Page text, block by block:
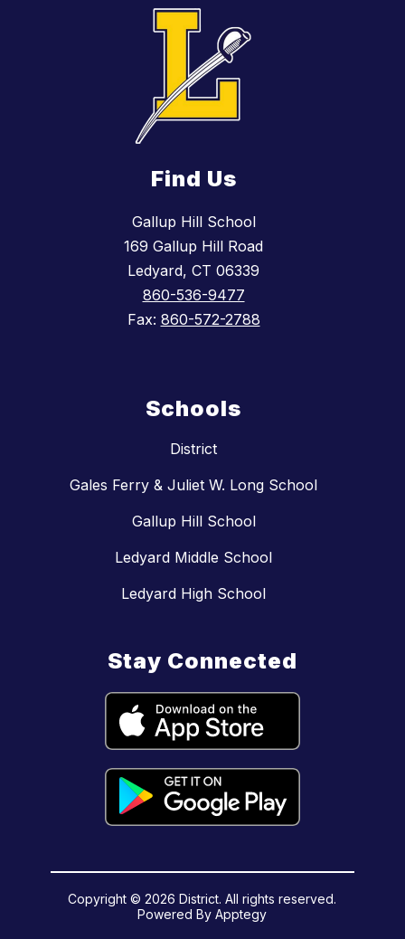
Find Us
Gallup Hill School
169 Gallup Hill Road
Ledyard, CT 06339
860-536-9477
Fax: 860-572-2788
Schools
District
Gales Ferry & Juliet W. Long School
Gallup Hill School
Ledyard Middle School
Ledyard High School
Stay Connected
Copyright © 2026 District. All rights reserved.
Powered ByApptegy